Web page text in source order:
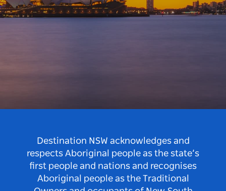
Destination NSW acknowledges and
respects Aboriginal people as the state’s
first people and nations and recognises
Aboriginal people as the Traditional